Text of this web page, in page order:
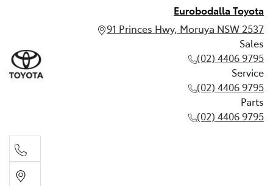
Eurobodalla Toyota
91 Princes Hwy, Moruya NSW 2537
Sales
(02) 4406 9795
Service
(02) 4406 9795
Parts
(02) 4406 9795